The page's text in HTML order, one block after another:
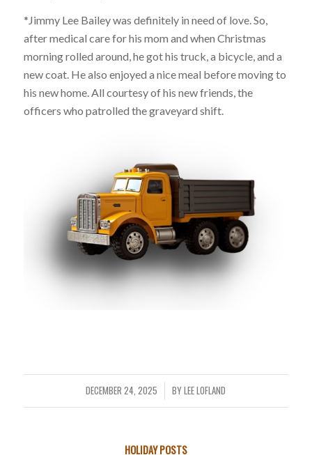
*Jimmy Lee Bailey was definitely in need of love. So,
after medical care for his mom and when Christmas
morning rolled around, he got his truck, a bicycle, and a
new coat. He also enjoyed a nice meal before moving to
his new home. All courtesy of his new friends, the
officers who patrolled the graveyard shift.
DECEMBER 24, 2025
/ BYLEE LOFLAND
HOLIDAY POSTS